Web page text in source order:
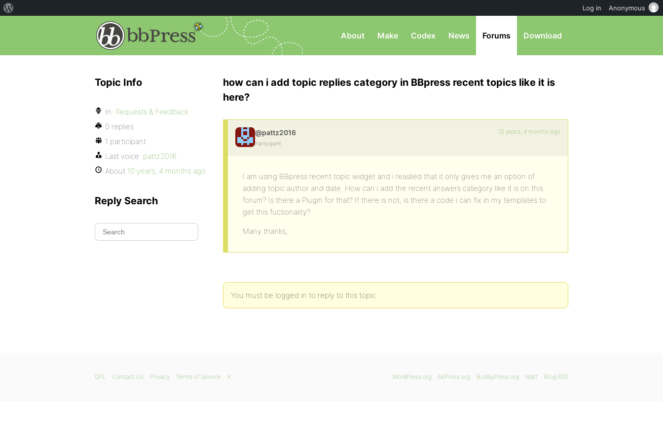
About Make Codex News Forums Download
how can i add topic replies category in BBpress recent topics like it is
here?
@pattz2016
Participant
10 years, 4 months ago
I am using BBpress recent topic widget and i reaslied that it only gives me an option of
adding topic author and date. How can i add the recent answers category like it is on this
forum? Is there a Plugin for that? If there is not, is there a code i can fix in my templates to
get this fuctionality?
Many thanks,
You must be logged in to reply to this topic.
Topic Info
In: Requests & Feedback
0 replies
1 participant
Last voice: pattz2016
About 10 years, 4 months ago
Reply Search
WordPress.org bbPress.org BuddyPress.org Matt Blog RSS
GPL Contact Us Privacy Terms of Service X
Log in Anonymous